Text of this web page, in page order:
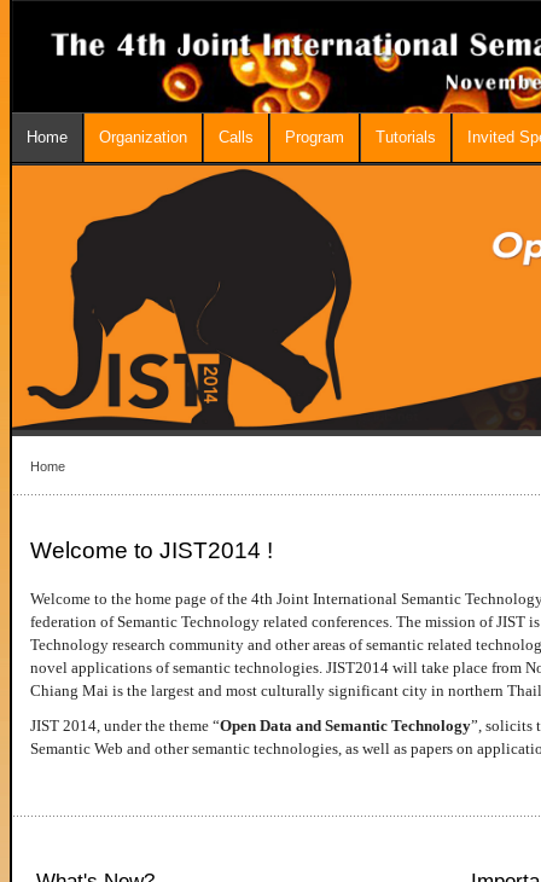
Home Organization Calls Program Tutorials Invited
Home
Welcome to JIST2014 !
Welcome to the home page of the 4th Joint International Semantic
federation of Semantic Technology related conferences. The mission of JIST
Technology research community and other areas of semantic related
novel applications of semantic technologies. JIST2014 will take place from
Chiang Mai is the largest and most culturally significant city in northern
JIST 2014, under the theme “Open Data and Semantic Technology”, solicits
Semantic Web and other semantic technologies, as well as papers on